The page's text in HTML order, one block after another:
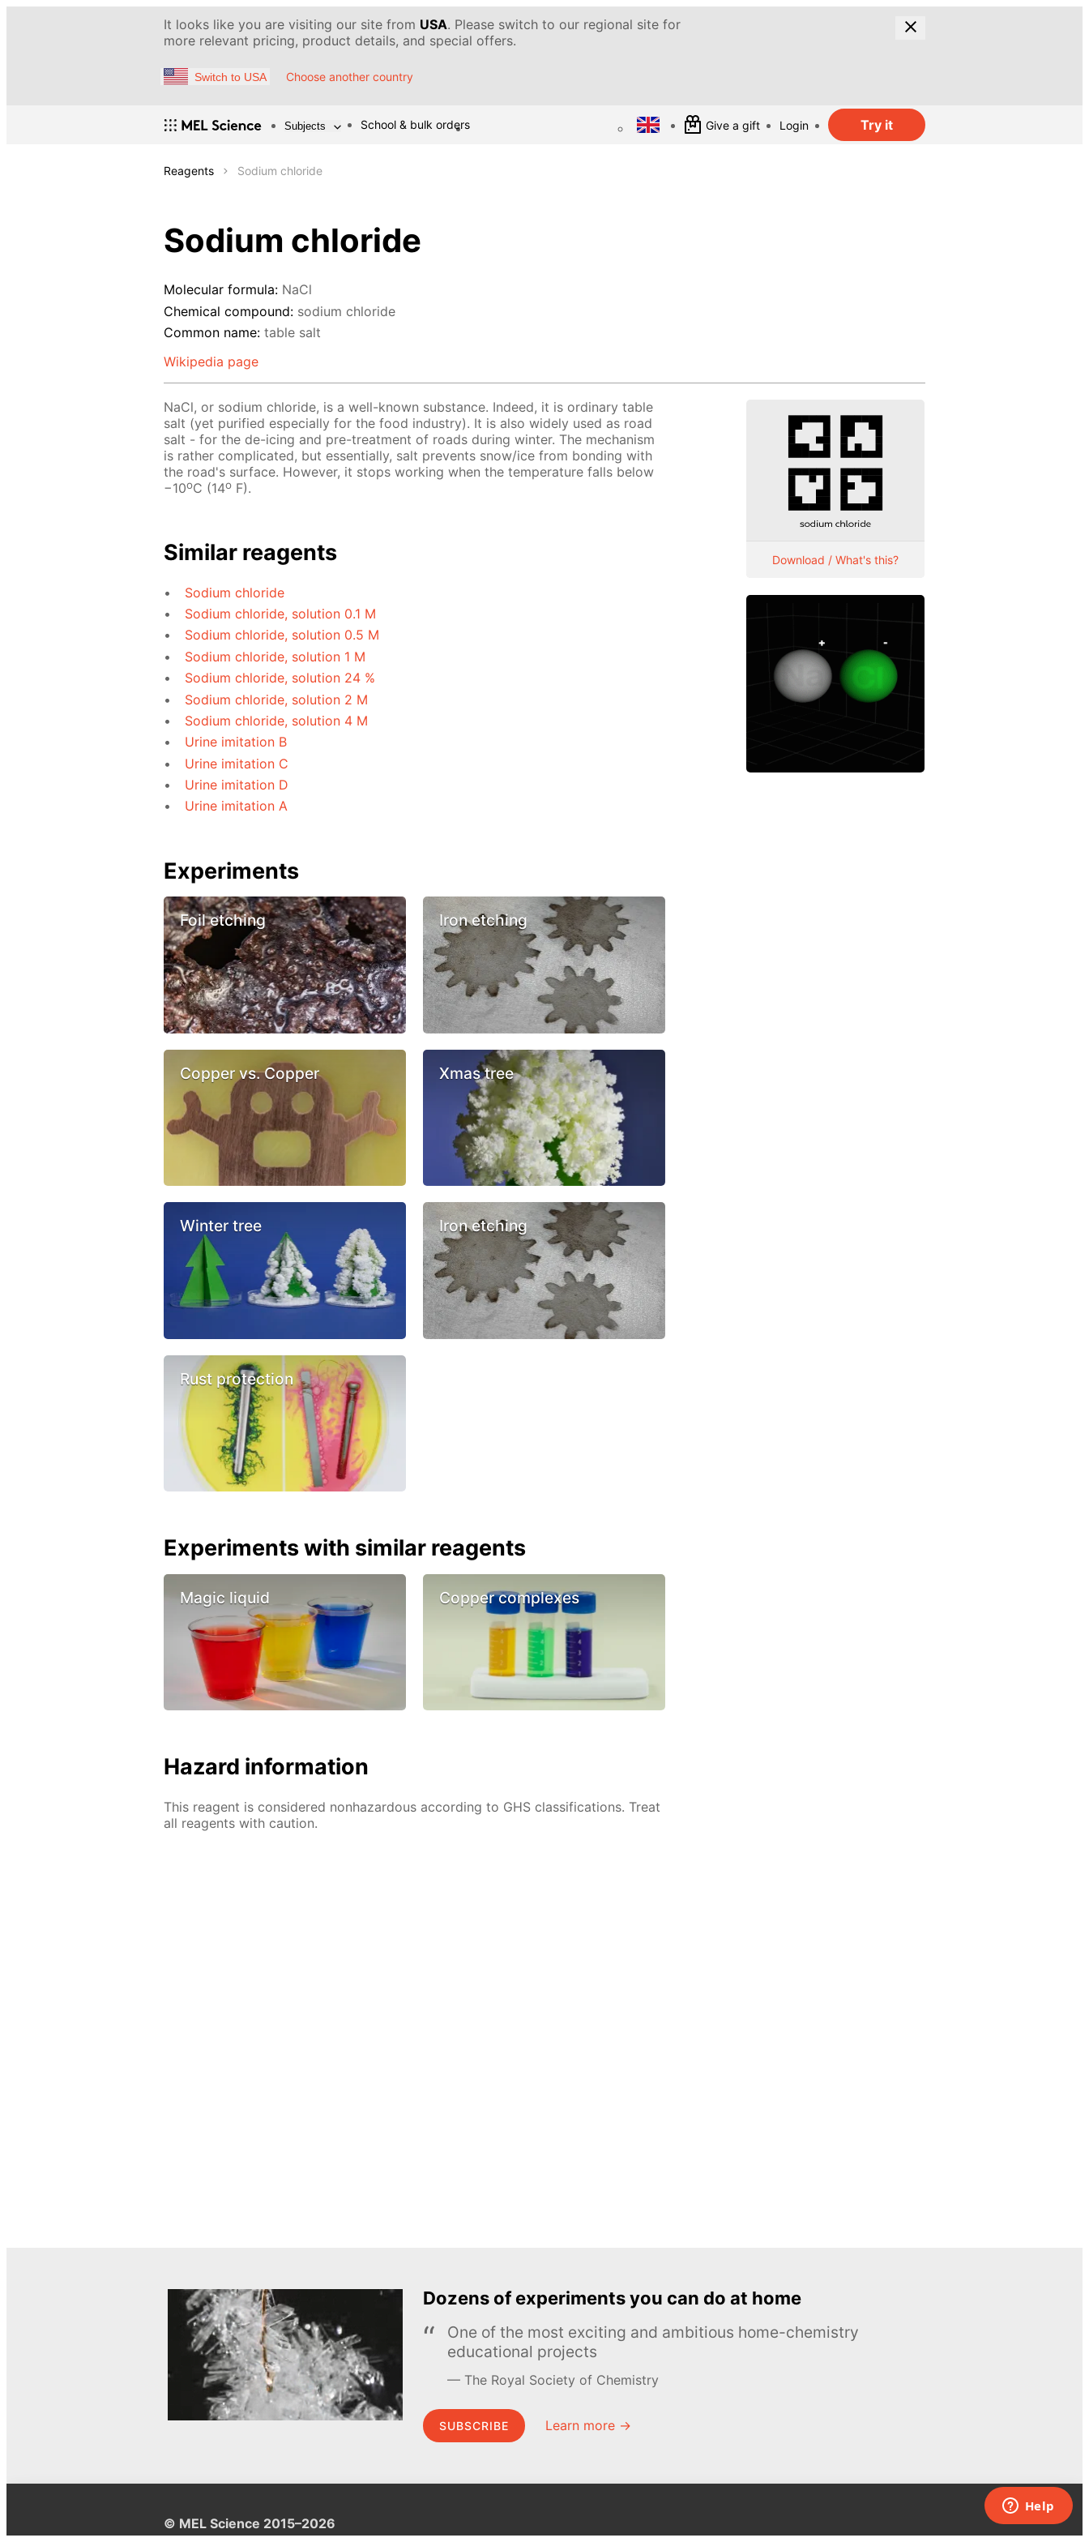
It looks like you are visiting our site from USA. Please switch to our regional site for
more relevant pricing, product details, and special offers.
Switch to USA Choose another country
Subjects School & bulk orders Give a gift Login Try it
Reagents Sodium chloride
Sodium chloride
Molecular formula: NaCl
Chemical compound: sodium chloride
Common name: table salt
Wikipedia page
NaCl, or sodium chloride, is a well-known substance. Indeed, it is ordinary table
salt (yet purified especially for the food industry). It is also widely used as road
salt - for the de-icing and pre-treatment of roads during winter. The mechanism
is rather complicated, but essentially, salt prevents snow/ice from bonding with
the road's surface. However, it stops working when the temperature falls below
−10oC (14o F).
Similar reagents
Sodium chloride
Sodium chloride, solution 0.1 M
Sodium chloride, solution 0.5 M
Sodium chloride, solution 1 M
Sodium chloride, solution 24 %
Sodium chloride, solution 2 M
Sodium chloride, solution 4 M
Urine imitation B
Urine imitation C
Urine imitation D
Urine imitation A
Experiments
Foil etching Iron etching
Copper vs. Copper Xmas tree
Winter tree Iron etching
Rust protection
Experiments with similar reagents
Magic liquid Copper complexes
Hazard information
This reagent is considered nonhazardous according to GHS classifications. Treat
all reagents with caution.
Download / What's this?
Dozens of experiments you can do at home
One of the most exciting and ambitious home-chemistry
educational projects
The Royal Society of Chemistry
SUBSCRIBE Learn more →
© MEL Science 2015–2026